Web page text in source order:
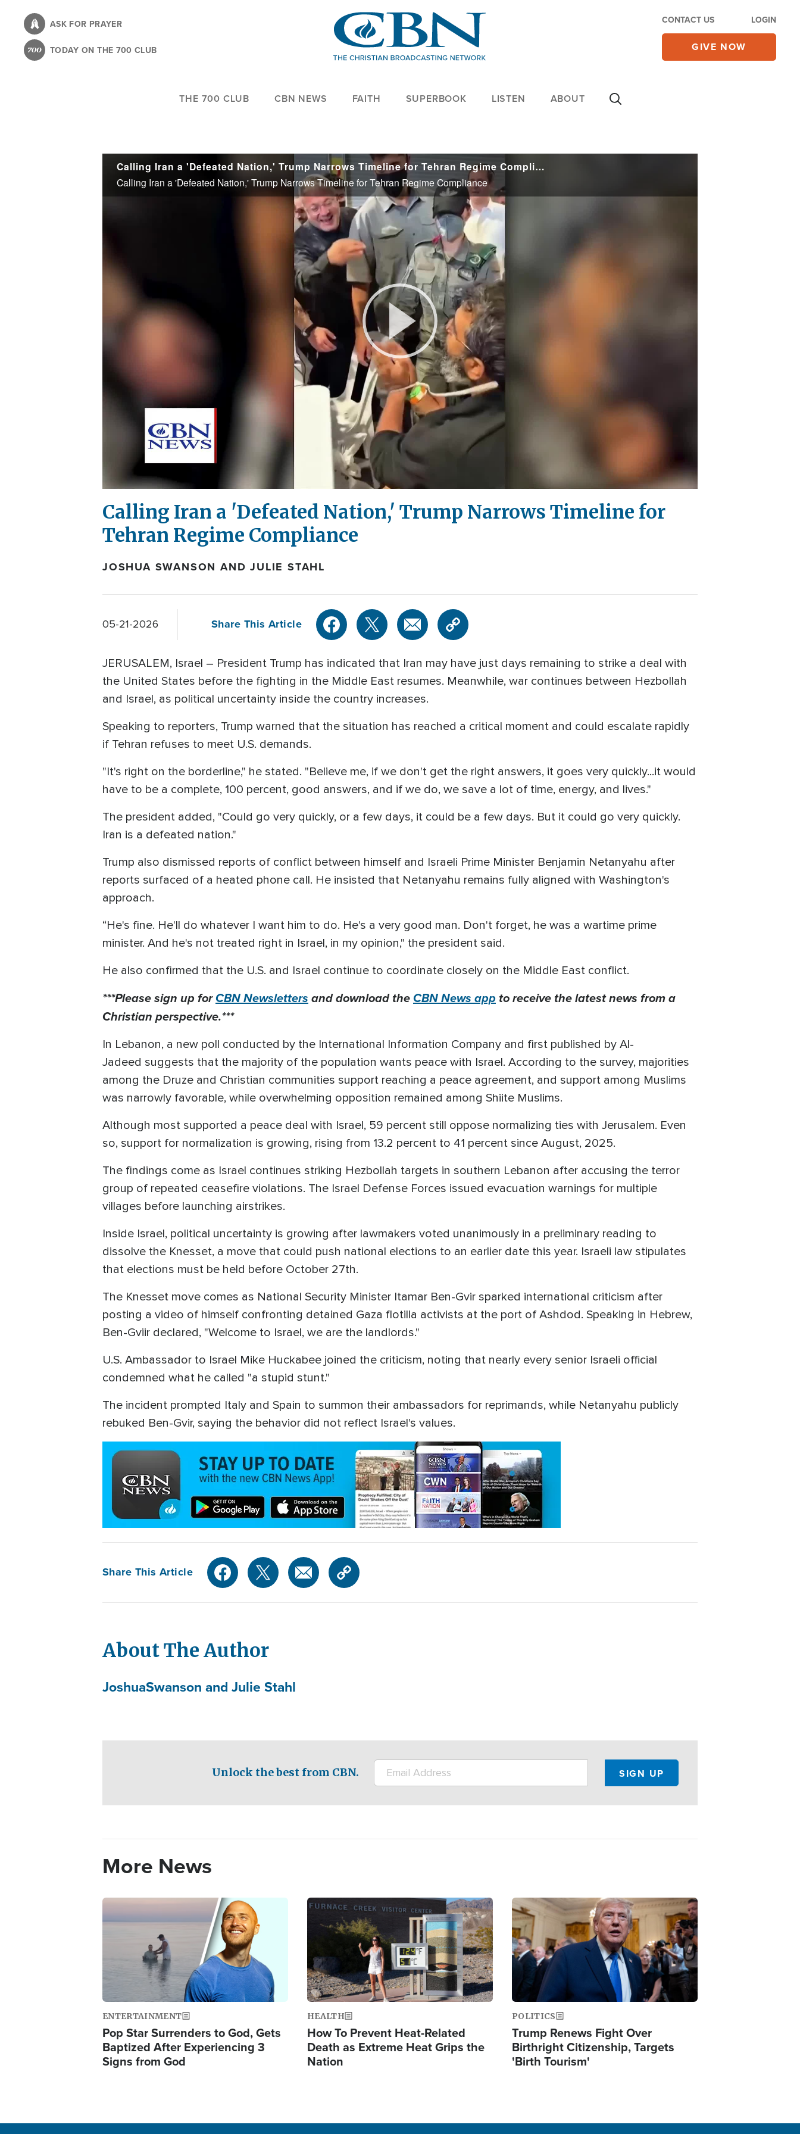
content
ASK FOR PRAYER
TODAY ON THE 700 CLUB
CONTACT US LOGIN
GIVE NOW
THE 700 CLUB CBN NEWS FAITH SUPERBOOK LISTEN ABOUT
Calling Iran a 'Defeated Nation,' Trump Narrows Timeline for Tehran Regime Compliance
Calling Iran a 'Defeated Nation,' Trump Narrows Timeline for Tehran Regime Compliance
Play
Video
Calling Iran a 'Defeated Nation,' Trump Narrows Timeline for
Tehran Regime Compliance
JOSHUA SWANSON AND JULIE STAHL
05-21-2026 Share This Article
JERUSALEM, Israel – President Trump has indicated that Iran may have just days remaining to strike a deal with
the United States before the fighting in the Middle East resumes. Meanwhile, war continues between Hezbollah
and Israel, as political uncertainty inside the country increases.
Speaking to reporters, Trump warned that the situation has reached a critical moment and could escalate rapidly
if Tehran refuses to meet U.S. demands.
"It's right on the borderline," he stated. "Believe me, if we don't get the right answers, it goes very quickly...it would
have to be a complete, 100 percent, good answers, and if we do, we save a lot of time, energy, and lives."
The president added, "Could go very quickly, or a few days, it could be a few days. But it could go very quickly.
Iran is a defeated nation."
Trump also dismissed reports of conflict between himself and Israeli Prime Minister Benjamin Netanyahu after
reports surfaced of a heated phone call. He insisted that Netanyahu remains fully aligned with Washington's
approach.
“He's fine. He'll do whatever I want him to do. He's a very good man. Don't forget, he was a wartime prime
minister. And he's not treated right in Israel, in my opinion," the president said.
He also confirmed that the U.S. and Israel continue to coordinate closely on the Middle East conflict.
***Please sign up forCBN Newsletters and download the CBN News app to receive the latest news from a
Christian perspective.***
In Lebanon, a new poll conducted by the International Information Company and first published by Al-
Jadeed suggests that the majority of the population wants peace with Israel. According to the survey, majorities
among the Druze and Christian communities support reaching a peace agreement, and support among Muslims
was narrowly favorable, while overwhelming opposition remained among Shiite Muslims.
Although most supported a peace deal with Israel, 59 percent still oppose normalizing ties with Jerusalem. Even
so, support for normalization is growing, rising from 13.2 percent to 41 percent since August, 2025.
The findings come as Israel continues striking Hezbollah targets in southern Lebanon after accusing the terror
group of repeated ceasefire violations. The Israel Defense Forces issued evacuation warnings for multiple
villages before launching airstrikes.
Inside Israel, political uncertainty is growing after lawmakers voted unanimously in a preliminary reading to
dissolve the Knesset, a move that could push national elections to an earlier date this year. Israeli law stipulates
that elections must be held before October 27th.
The Knesset move comes as National Security Minister Itamar Ben-Gvir sparked international criticism after
posting a video of himself confronting detained Gaza flotilla activists at the port of Ashdod. Speaking in Hebrew,
Ben-Gviir declared, "Welcome to Israel, we are the landlords."
U.S. Ambassador to Israel Mike Huckabee joined the criticism, noting that nearly every senior Israeli official
condemned what he called "a stupid stunt."
The incident prompted Italy and Spain to summon their ambassadors for reprimands, while Netanyahu publicly
rebuked Ben-Gvir, saying the behavior did not reflect Israel's values.
Share This Article
About The Author
JoshuaSwanson and Julie Stahl
Unlock the best from CBN.
More News
Image
ENTERTAINMENT
Pop Star Surrenders to God, Gets
Baptized After Experiencing 3
Signs from God
Image
HEALTH
How To Prevent Heat-Related
Death as Extreme Heat Grips the
Nation
Image
POLITICS
Trump Renews Fight Over
Birthright Citizenship, Targets
'Birth Tourism'